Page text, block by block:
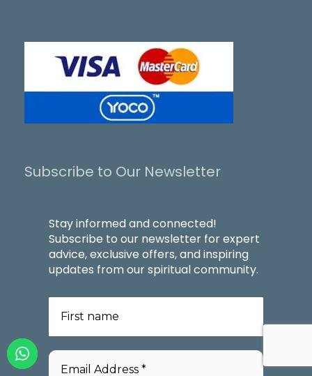
Subscribe to Our Newsletter
Stay informed and connected!
Subscribe to our newsletter for expert
advice, exclusive offers, and inspiring
updates from our spiritual community.